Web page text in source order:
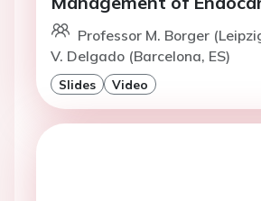
Professor M. Borger
V. Delgado (Barcelona, ES)
Slides Video